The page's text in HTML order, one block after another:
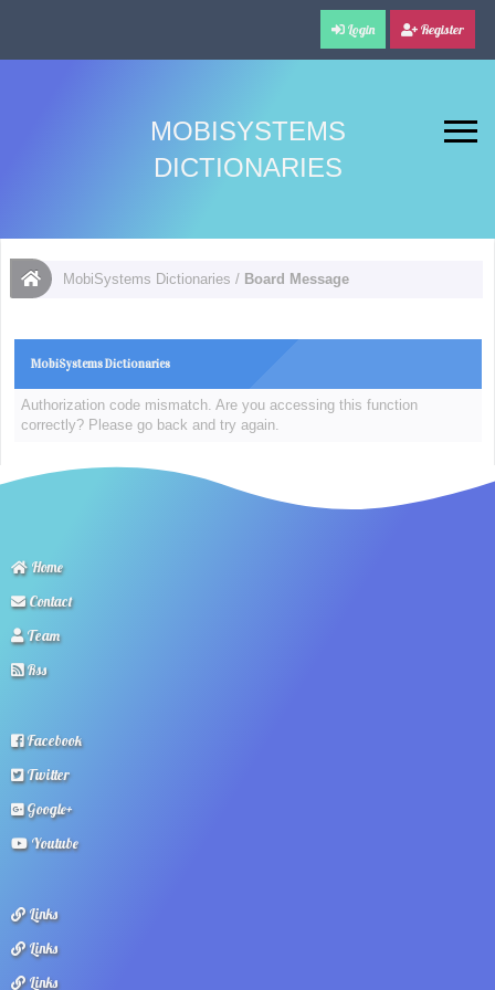
Login Register
MOBISYSTEMS
DICTIONARIES
MobiSystems Dictionaries / Board Message
MobiSystems Dictionaries
Authorization code mismatch. Are you accessing this function
correctly? Please go back and try again.
Home
Contact
Team
Rss
Facebook
Twitter
Google+
Youtube
Links
Links
Links